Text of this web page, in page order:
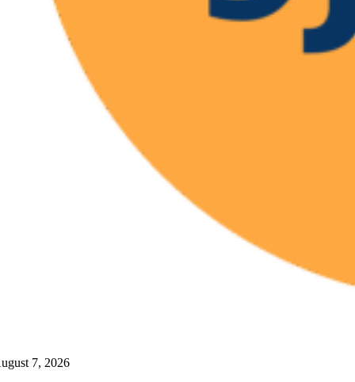
7, 2026